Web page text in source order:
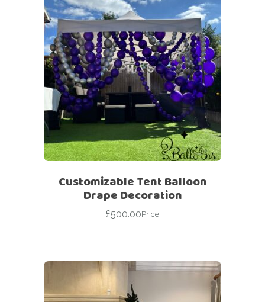
Customizable Tent Balloon
Drape Decoration
£500.00Price